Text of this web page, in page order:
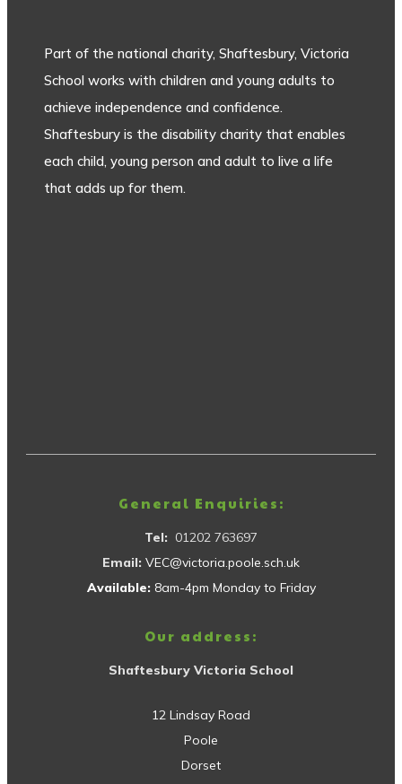
Part of the national charity, Shaftesbury, Victoria
School works with children and young adults to
achieve independence and confidence.
Shaftesbury is the disability charity that enables
each child, young person and adult to live a life
that adds up for them.
General Enquiries:
Tel: 01202 763697
Email: VEC@victoria.poole.sch.uk
Available: 8am-4pm Monday to Friday
Our address:
Shaftesbury Victoria School
12 Lindsay Road
Poole
Dorset